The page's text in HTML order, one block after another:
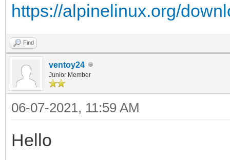
https://alpinelinux.org/
Find
ventoy24
Junior Member
06-07-2021, 11:59 AM
Hello